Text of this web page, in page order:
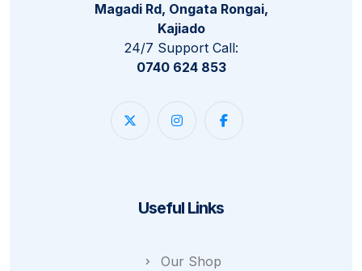
Magadi Rd, Ongata Rongai,
Kajiado
24/7 Support Call:
0740 624 853
Useful Links
Our Shop